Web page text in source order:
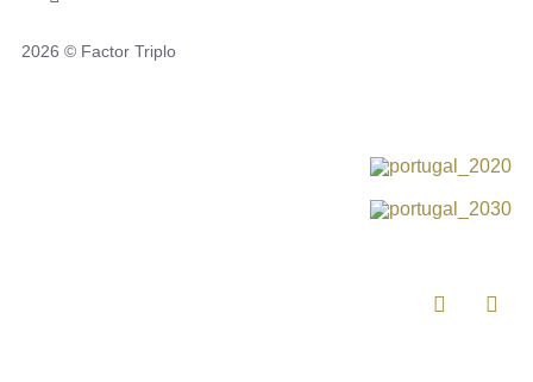
Toggle
Privacy Policy
2026 © Factor Triplo